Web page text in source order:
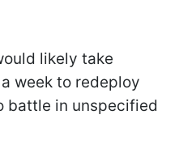
likely take
week to redeploy
battle in unspecified